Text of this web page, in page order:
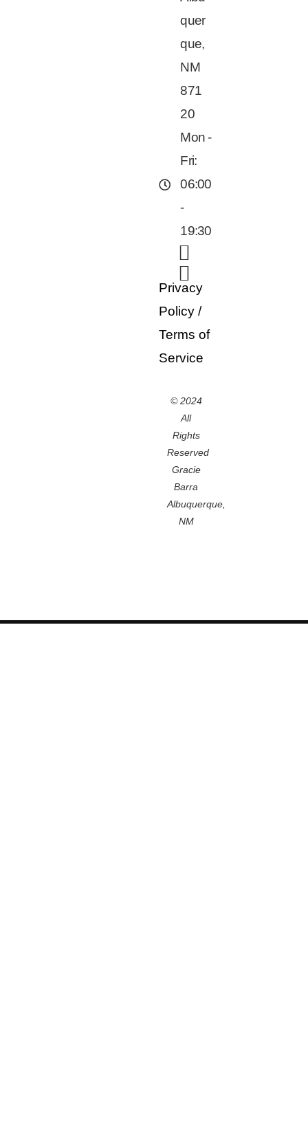
quer
que,
NM
871
20
Mon -
Fri:
06:00
-
19:30
Privacy
Policy /
Terms of
Service
© 2024
All
Rights
Reserved
Gracie
Barra
Albuquerque,
NM